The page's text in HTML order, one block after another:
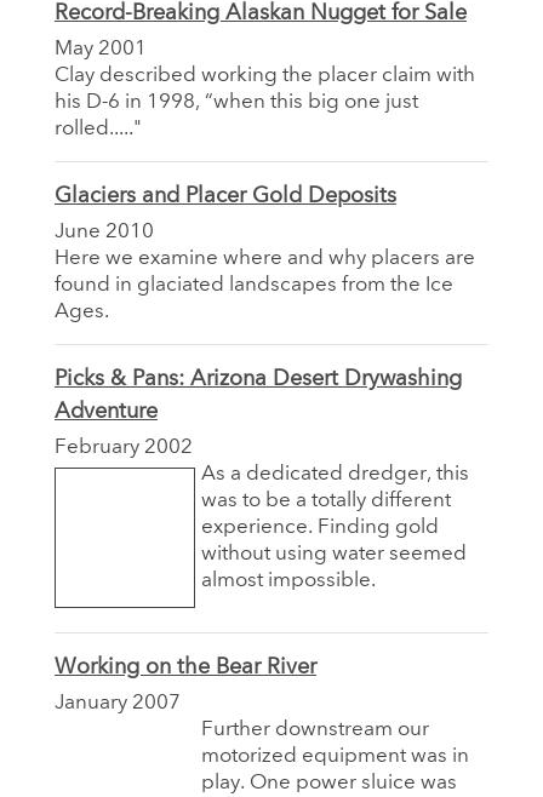
Record-Breaking Alaskan Nugget for Sale
May 2001
Clay described working the placer claim with
his D-6 in 1998, “when this big one just
rolled....."
Glaciers and Placer Gold Deposits
June 2010
Here we examine where and why placers are
found in glaciated landscapes from the Ice
Ages.
Picks & Pans: Arizona Desert Drywashing
Adventure
February 2002
As a dedicated dredger, this
was to be a totally different
experience. Finding gold
without using water seemed
almost impossible.
Working on the Bear River
January 2007
Further downstream our
motorized equipment was in
play. One power sluice was